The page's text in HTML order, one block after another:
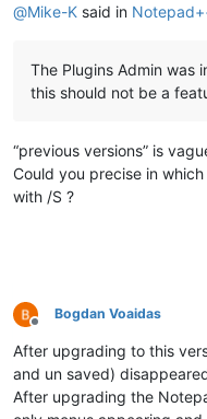
@Mike-K said in
The Plugins Admin was
this should not be a
“previous versions” is
Could you precise in
with /S ?
Offline
Bogdan Voaidas
After upgrading to this
and un saved)
After upgrading the